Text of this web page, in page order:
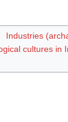
Industries
cultures in